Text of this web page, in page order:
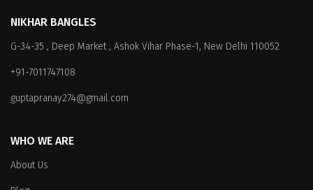
NIKHAR BANGLES
G-34-35 , Deep Market , Ashok Vihar Phase-1, New Delhi 110052
+91-7011747108
guptapranay274@gmail.com
WHO WE ARE
About Us